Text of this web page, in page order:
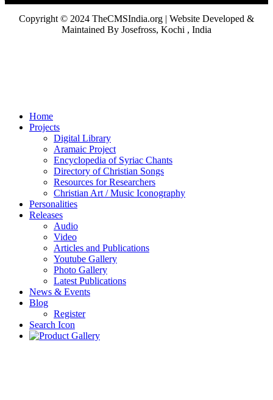
Copyright © 2024 TheCMSIndia.org | Website Developed &
Maintained By Josefross, Kochi , India
Home
Projects
Digital Library
Aramaic Project
Encyclopedia of Syriac Chants
Directory of Christian Songs
Resources for Researchers
Christian Art / Music Iconography
Personalities
Releases
Audio
Video
Articles and Publications
Youtube Gallery
Photo Gallery
Latest Publications
News & Events
Blog
Register
Search Icon